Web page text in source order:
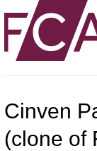
Cinven
(clone of